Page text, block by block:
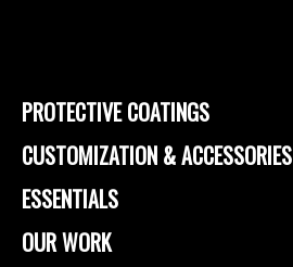
PROTECTIVE COATINGS
CUSTOMIZATION & ACCESSORIES
ESSENTIALS
OUR WORK